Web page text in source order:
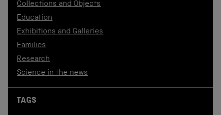
Collections and Objects
Education
Exhibitions and Galleries
Families
Research
Science in the news
TAGS